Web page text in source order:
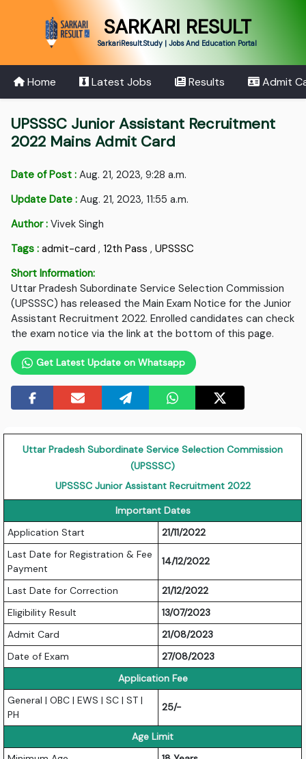
SARKARI RESULT
SarkariResult.Study | Jobs And Education Portal
Home Latest Jobs Results Admit
UPSSSC Junior Assistant Recruitment
2022 Mains Admit Card
Date of Post : Aug. 21, 2023, 9:28 a.m.
Update Date : Aug. 21, 2023, 11:55 a.m.
Author : Vivek Singh
Tags : admit-card , 12th Pass ,UPSSSC
Short Information:
Uttar Pradesh Subordinate Service Selection Commission
(UPSSSC) has released the Main Exam Notice for the Junior
Assistant Recruitment 2022. Enrolled candidates can check
the exam notice via the link at the bottom of this page.
Get Latest Update on Whatsapp
Uttar Pradesh Subordinate Service Selection Commission
(UPSSSC)
UPSSSC Junior Assistant Recruitment 2022
Important Dates
Application Start
21/11/2022
Last Date for Registration & Fee
Payment
14/12/2022
Last Date for Correction
21/12/2022
Eligibility Result
13/07/2023
Admit Card
21/08/2023
Date of Exam
27/08/2023
Application Fee
General | OBC | EWS | SC | ST |
PH
25/-
Age Limit